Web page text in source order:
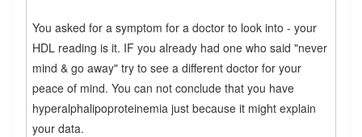
You asked for a symptom for a doctor to look into - your
HDL reading is it. IF you already had one who said "never
mind & go away" try to see a different doctor for your
peace of mind. You can not conclude that you have
hyperalphalipoproteinemia just because it might explain
your data.